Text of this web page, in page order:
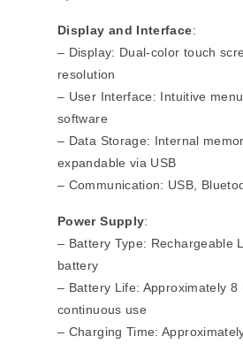
Display and Interface:
– Display: Dual-color touch
resolution
– User Interface: Intuitive
software
– Data Storage: Internal
expandable via USB
– Communication: USB,
Power Supply:
– Battery Type: Rechargeable
battery
– Battery Life: Approximately 8
continuous use
– Charging Time: